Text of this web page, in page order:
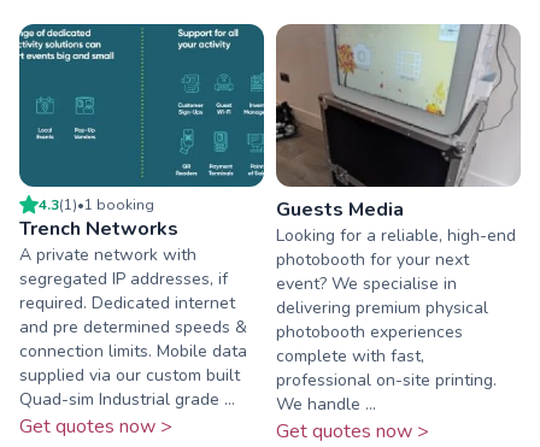
4.3(1)•1 booking
Trench Networks
A private network with
segregated IP addresses, if
required. Dedicated internet
and pre determined speeds &
connection limits. Mobile data
supplied via our custom built
Quad-sim Industrial grade ...
Get quotes now >
Guests Media
Looking for a reliable, high-end
photobooth for your next
event? We specialise in
delivering premium physical
photobooth experiences
complete with fast,
professional on-site printing.
We handle ...
Get quotes now >